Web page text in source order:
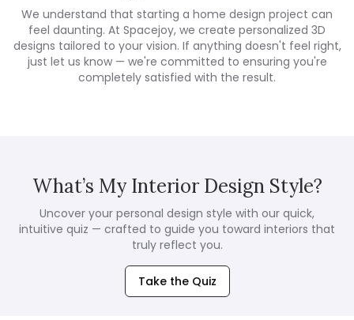
We understand that starting a home design project can
feel daunting. At Spacejoy, we create personalized 3D
designs tailored to your vision. If anything doesn't feel right,
just let us know — we're committed to ensuring you're
completely satisfied with the result.
What’s My Interior Design Style?
Uncover your personal design style with our quick,
intuitive quiz — crafted to guide you toward interiors that
truly reflect you.
Take the Quiz